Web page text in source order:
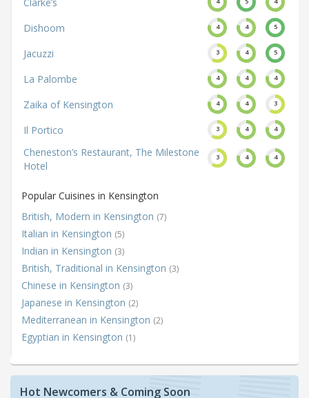
Dishoom 4 4 5
Jacuzzi 3 4 5
La Palombe 4 4 4
Zaika of Kensington 4 4 3
Il Portico 3 4 4
Cheneston’s Restaurant, The Milestone
Hotel
3 4 4
Popular Cuisines in Kensington
British, Modern in Kensington (7)
Italian in Kensington (5)
Indian in Kensington (3)
British, Traditional in Kensington (3)
Chinese in Kensington (3)
Japanese in Kensington (2)
Mediterranean in Kensington (2)
Egyptian in Kensington (1)
Hot Newcomers & Coming Soon